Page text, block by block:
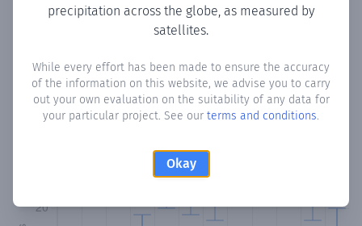
precipitation across the globe, as measured by
satellites.
While every effort has been made to ensure the accuracy
of the information on this website, we advise you to carry
out your own evaluation on the suitability of any data for
your particular project. See our terms and conditions.
Okay
Monthly Precipitation Days
How oftenis there precipitationin El Jaguito? Plotting the
number of days in each month where total precipitation
exceeded 0.1 mm.Learn more